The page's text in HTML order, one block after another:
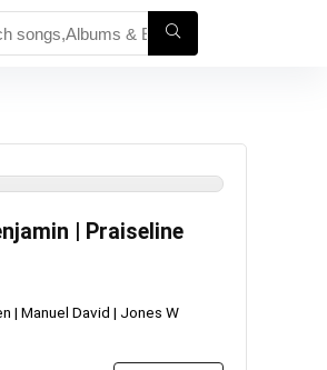
| Praiseline
| Manuel David | Jones W